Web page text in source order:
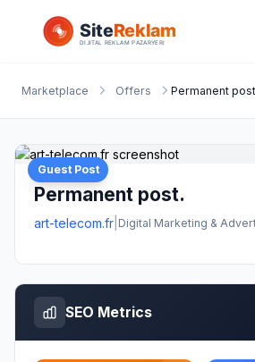
Marketplace Offers Permanent
Guest Post
Permanent post.
art-telecom.fr Digital Marketing &
SEO Metrics